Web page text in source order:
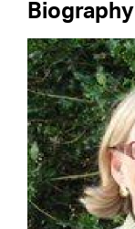
Biography